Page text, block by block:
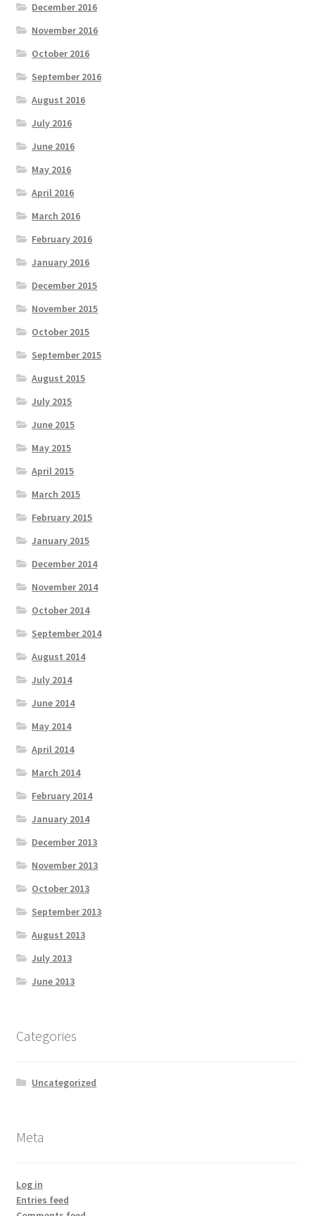
December 2016
November 2016
October 2016
September 2016
August 2016
July 2016
June 2016
May 2016
April 2016
March 2016
February 2016
January 2016
December 2015
November 2015
October 2015
September 2015
August 2015
July 2015
June 2015
May 2015
April 2015
March 2015
February 2015
January 2015
December 2014
November 2014
October 2014
September 2014
August 2014
July 2014
June 2014
May 2014
April 2014
March 2014
February 2014
January 2014
December 2013
November 2013
October 2013
September 2013
August 2013
July 2013
June 2013
Categories
Uncategorized
Meta
Log in
Entries feed